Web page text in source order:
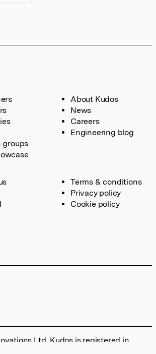
groups
About Kudos
News
Careers
Engineering blog
Terms & conditions
Privacy policy
Cookie policy
Ltd. Kudos is registered in